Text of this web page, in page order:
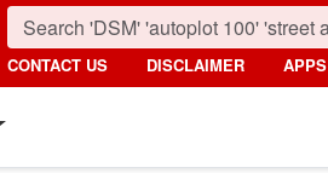
CONTACT US DISCLAIMER APPS